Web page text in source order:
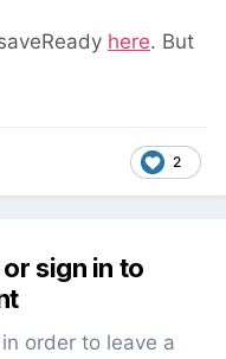
here. But
2
sign in to
order to leave a